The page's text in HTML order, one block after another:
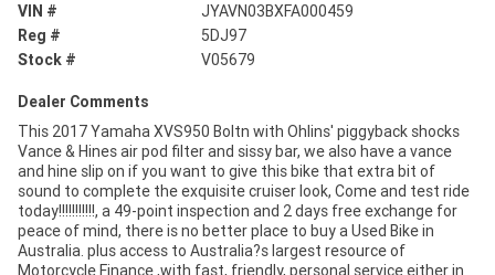
VIN #
JYAVN03BXFA000459
Reg #
5DJ97
Stock #
V05679
Dealer Comments
This 2017 Yamaha XVS950 Boltn with Ohlins' piggyback shocks
Vance & Hines air pod filter and sissy bar, we also have a vance
and hine slip on if you want to give this bike that extra bit of
sound to complete the exquisite cruiser look, Come and test ride
today!!!!!!!!!!!, a 49-point inspection and 2 days free exchange for
peace of mind, there is no better place to buy a Used Bike in
Australia. plus access to Australia?s largest resource of